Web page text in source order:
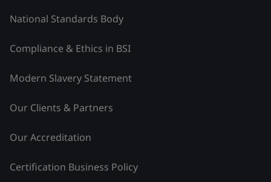
National Standards Body
Compliance & Ethics in BSI
Modern Slavery Statement
Our Clients & Partners
Our Accreditation
Certification Business Policy